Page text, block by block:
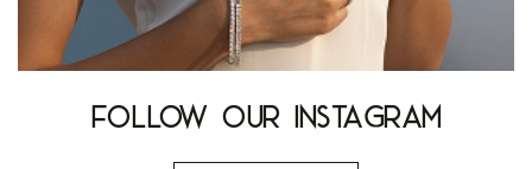
FOLLOW OUR INSTAGRAM